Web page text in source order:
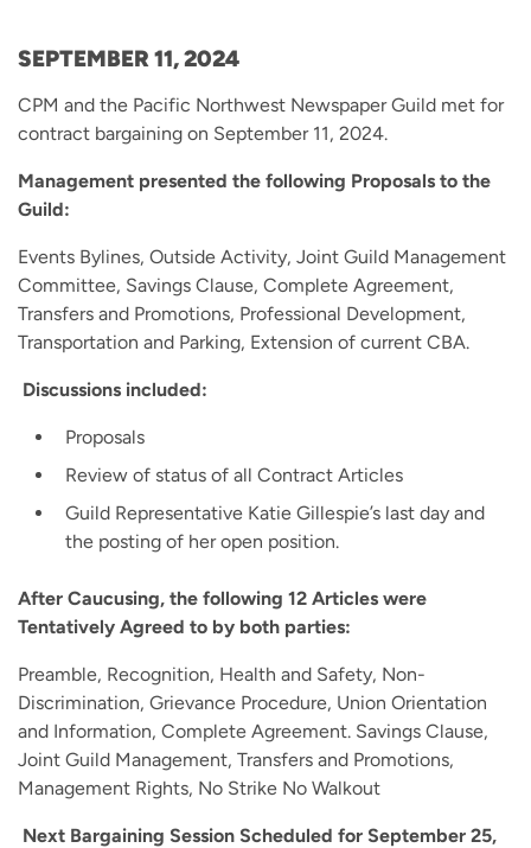
SEPTEMBER 11, 2024
CPM and the Pacific Northwest Newspaper Guild met for
contract bargaining on September 11, 2024.
Management presented the following Proposals to the
Guild:
Events Bylines, Outside Activity, Joint Guild Management
Committee, Savings Clause, Complete Agreement,
Transfers and Promotions, Professional Development,
Transportation and Parking, Extension of current CBA.
Discussions included:
Proposals
Review of status of all Contract Articles
Guild Representative Katie Gillespie’s last day and
the posting of her open position.
After Caucusing, the following 12 Articles were
Tentatively Agreed to by both parties:
Preamble, Recognition, Health and Safety, Non-
Discrimination, Grievance Procedure, Union Orientation
and Information, Complete Agreement. Savings Clause,
Joint Guild Management, Transfers and Promotions,
Management Rights, No Strike No Walkout
Next Bargaining Session Scheduled for September 25,